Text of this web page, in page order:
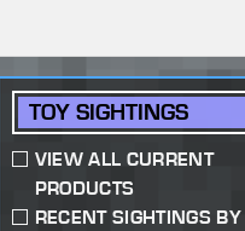
TOY SIGHTINGS
VIEW ALL CURRENT
PRODUCTS
RECENT SIGHTINGS BY